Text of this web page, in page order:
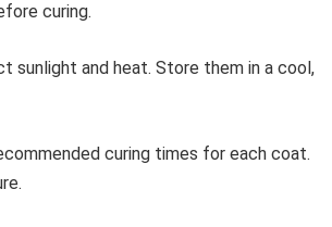
curing.
sunlight and heat. Store them in a cool,
curing times for each coat.